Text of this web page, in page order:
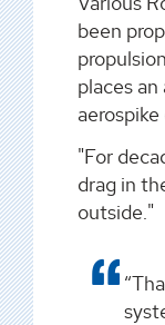
been
places
"For
drag in
outside."